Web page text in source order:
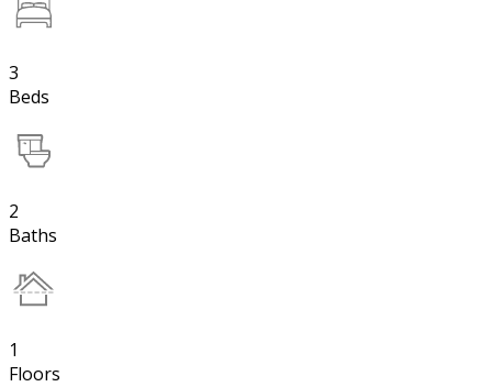
3
Beds
2
Baths
1
Floors